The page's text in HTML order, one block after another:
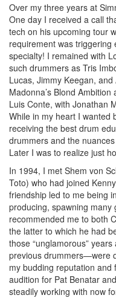
Over my three years at
One day I received a call
tech on his upcoming tour
requirement was
specialty! I remained with
such drummers as Tris
Lucas, Jimmy Keegan,
Madonna’s Blond
Luis Conte, with Jonathan
While in my heart I wanted
receiving the best drum
drummers and the
Later I was to realize just
In 1994, I met Shem von
Toto) who had joined
friendship led to me being
producing, spawning many
recommended me to both
the latter to which he had
those “unglamorous”
previous drummers—were
my budding reputation and
audition for Pat Benatar
steadily working with now